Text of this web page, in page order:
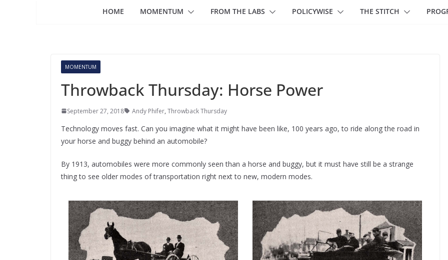
HOME MOMENTUM FROM THE LABS POLICYWISE THE STITCH
MOMENTUM
Throwback Thursday: Horse Power
September 27, 2018 Andy Phifer, Throwback Thursday
Technology moves fast. Can you imagine what it might have been like, 100 years ago, to ride along the road in
your horse and buggy behind an automobile?
By 1913, automobiles were more commonly seen than a horse and buggy, but it must have still be a strange
thing to see older modes of transportation right next to new, modern modes.